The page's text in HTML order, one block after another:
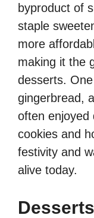
byproduct of
staple
more
making it the
desserts.
gingerbread,
often enjoyed
cookies and
festivity and
alive today.